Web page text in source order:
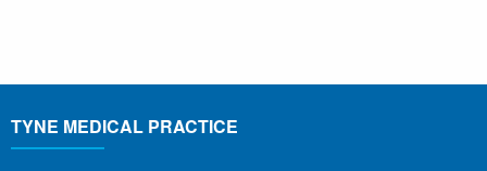
TYNE MEDICAL PRACTICE